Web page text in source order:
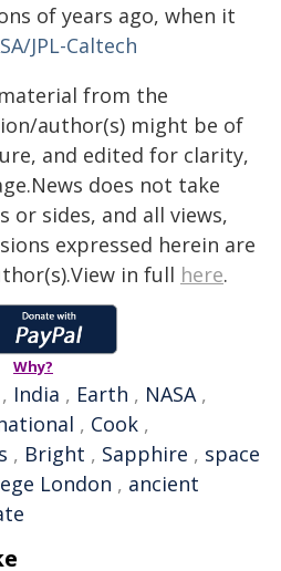
of years ago, when it
JPL-Caltech
from the
author(s) might be of
and edited for clarity,
does not take
sides, and all views,
expressed herein are
in full here.
Why?
, India , Earth , NASA,
, Cook ,
, Bright , Sapphire , space
London , ancient